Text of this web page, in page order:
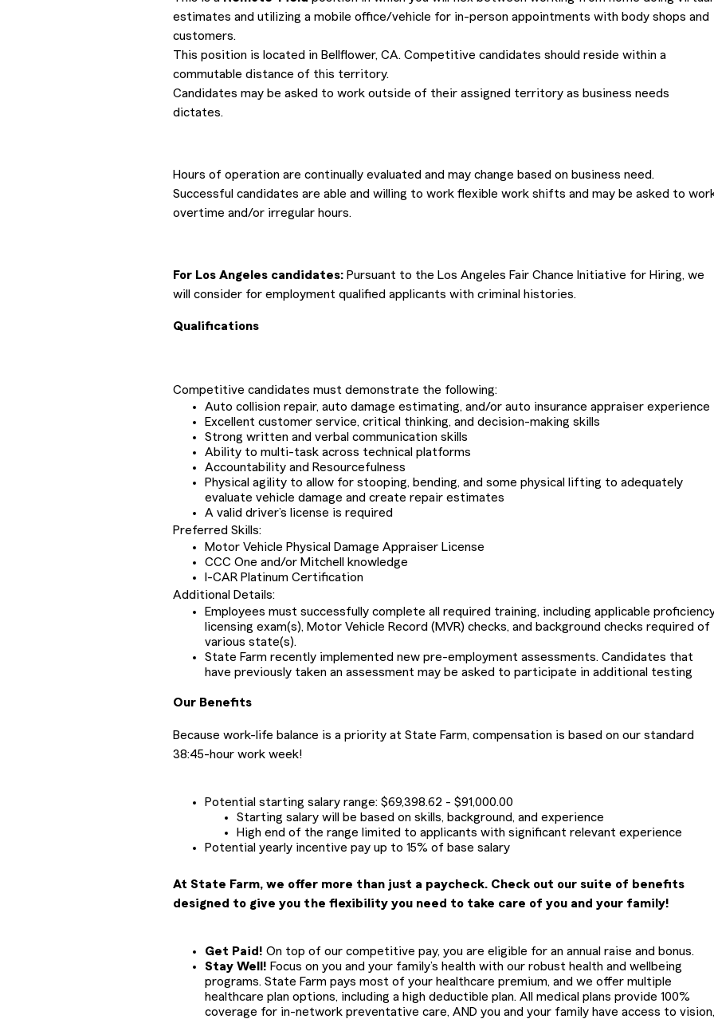
estimates and utilizing a mobile office/vehicle for in-person appointments with body shops and
customers.
This position is located in Bellflower, CA. Competitive candidates should reside within a
commutable distance of this territory.
Candidates may be asked to work outside of their assigned territory as business needs
dictates.
Hours of operation are continually evaluated and may change based on business need.
Successful candidates are able and willing to work flexible work shifts and may be asked to
overtime and/or irregular hours.
For Los Angeles candidates: Pursuant to the Los Angeles Fair Chance Initiative for Hiring, we
will consider for employment qualified applicants with criminal histories.
Qualifications
Competitive candidates must demonstrate the following:
Auto collision repair, auto damage estimating, and/or auto insurance appraiser experience
Excellent customer service, critical thinking, and decision-making skills
Strong written and verbal communication skills
Ability to multi-task across technical platforms
Accountability and Resourcefulness
Physical agility to allow for stooping, bending, and some physical lifting to adequately
evaluate vehicle damage and create repair estimates
A valid driver’s license is required
Preferred Skills:
Motor Vehicle Physical Damage Appraiser License
CCC One and/or Mitchell knowledge
I-CAR Platinum Certification
Additional Details:
Employees must successfully complete all required training, including applicable
licensing exam(s), Motor Vehicle Record (MVR) checks, and background checks required of
various state(s).
State Farm recently implemented new pre-employment assessments. Candidates that
have previously taken an assessment may be asked to participate in additional testing
Our Benefits
Because work-life balance is a priority at State Farm, compensation is based on our standard
38:45-hour work week!
Potential starting salary range: $69,398.62 - $91,000.00
Starting salary will be based on skills, background, and experience
High end of the range limited to applicants with significant relevant experience
Potential yearly incentive pay up to 15% of base salary
At State Farm, we offer more than just a paycheck. Check out our suite of benefits
designed to give you the flexibility you need to take care of you and your family!
Get Paid! On top of our competitive pay, you are eligible for an annual raise and bonus.
Stay Well! Focus on you and your family’s health with our robust health and wellbeing
programs. State Farm pays most of your healthcare premium, and we offer multiple
healthcare plan options, including a high deductible plan. All medical plans provide 100%
coverage for in-network preventative care, AND you and your family have access to vision,